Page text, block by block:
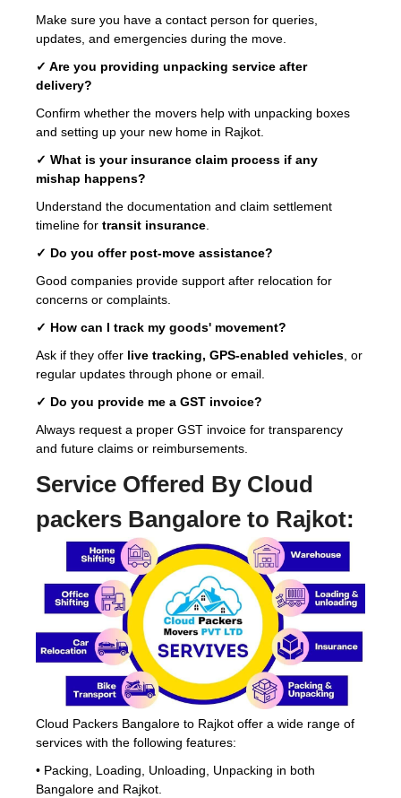
Make sure you have a contact person for queries,
updates, and emergencies during the move.
✓ Are you providing unpacking service after
delivery?
Confirm whether the movers help with unpacking boxes
and setting up your new home in Rajkot.
✓ What is your insurance claim process if any
mishap happens?
Understand the documentation and claim settlement
timeline for transit insurance
✓ Do you offer post-move assistance?
Good companies provide support after relocation for
concerns or complaints.
✓ How can I track my goods' movement?
Ask if they offer live tracking, GPS-enabled vehicles , or
regular updates through phone or email.
✓ Do you provide me a GST invoice?
Always request a proper GST invoice for transparency
and future claims or reimbursements.
Service Offered By Cloud
packers Bangalore to Rajkot:
Cloud Packers Bangalore to Rajkot offer a wide range of
services with the following features:
• Packing, Loading, Unloading, Unpacking in both
Bangalore and Rajkot.